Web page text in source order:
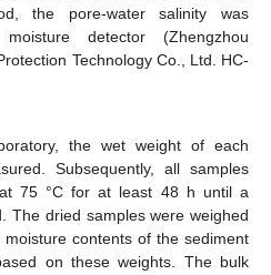
the pore-water salinity was
detector (Zhengzhou
Technology Co., Ltd. HC-
the wet weight of each
Subsequently, all samples
75 °C for at least 48 h until a
The dried samples were weighed
contents of the sediment
on these weights. The bulk